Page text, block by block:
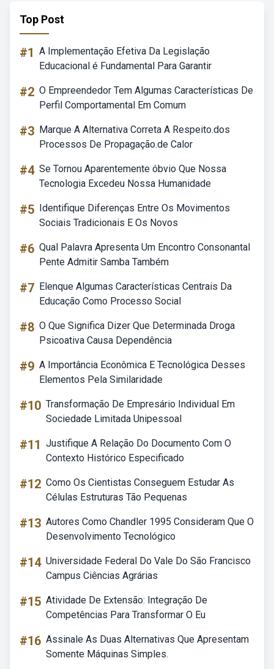
Top Post
#1 A Implementação Efetiva Da Legislação
Educacional é Fundamental Para Garantir
#2 O Empreendedor Tem Algumas Características De
Perfil Comportamental Em Comum
#3 Marque A Alternativa Correta A Respeito.dos
Processos De Propagação.de Calor
#4 Se Tornou Aparentemente óbvio Que Nossa
Tecnologia Excedeu Nossa Humanidade
#5 Identifique Diferenças Entre Os Movimentos
Sociais Tradicionais E Os Novos
#6 Qual Palavra Apresenta Um Encontro Consonantal
Pente Admitir Samba Também
#7 Elenque Algumas Características Centrais Da
Educação Como Processo Social
#8 O Que Significa Dizer Que Determinada Droga
Psicoativa Causa Dependência
#9 A Importância Econômica E Tecnológica Desses
Elementos Pela Similaridade
#10 Transformação De Empresário Individual Em
Sociedade Limitada Unipessoal
#11 Justifique A Relação Do Documento Com O
Contexto Histórico Especificado
#12 Como Os Cientistas Conseguem Estudar As
Células Estruturas Tão Pequenas
#13 Autores Como Chandler 1995 Consideram Que O
Desenvolvimento Tecnológico
#14 Universidade Federal Do Vale Do São Francisco
Campus Ciências Agrárias
#15 Atividade De Extensão: Integração De
Competências Para Transformar O Eu
#16 Assinale As Duas Alternativas Que Apresentam
Somente Máquinas Simples.